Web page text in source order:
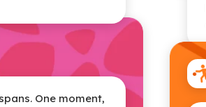
One moment,